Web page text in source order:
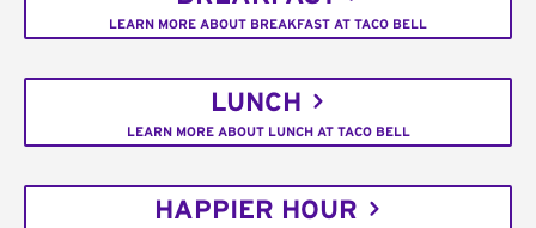
LEARN MORE ABOUT BREAKFAST AT TACO BELL
LUNCH
LEARN MORE ABOUT LUNCH AT TACO BELL
HAPPIER HOUR